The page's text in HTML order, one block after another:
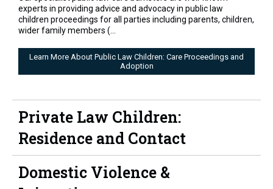
experts in providing advice and advocacy in public law
children proceedings for all parties including parents, children,
wider family members (...
Learn More About Public Law Children: Care Proceedings and
Adoption
Private Law Children:
Residence and Contact
Domestic Violence &